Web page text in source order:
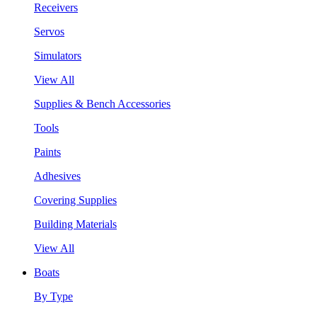
Receivers
Servos
Simulators
View All
Supplies & Bench Accessories
Tools
Paints
Adhesives
Covering Supplies
Building Materials
View All
Boats
By Type